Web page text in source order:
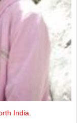
India.